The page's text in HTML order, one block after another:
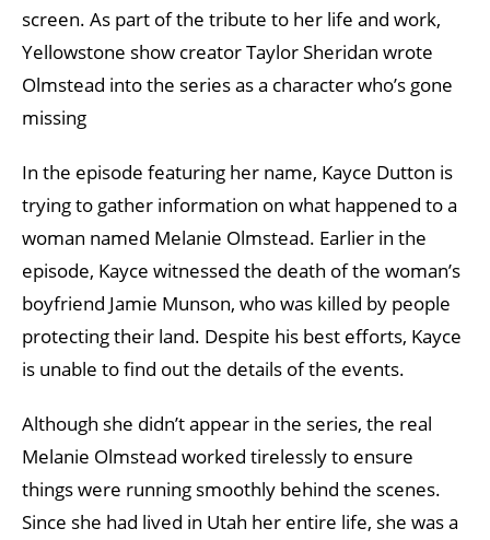
screen. As part of the tribute to her life and work,
Yellowstone show creator Taylor Sheridan wrote
Olmstead into the series as a character who’s gone
missing
In the episode featuring her name, Kayce Dutton is
trying to gather information on what happened to a
woman named Melanie Olmstead. Earlier in the
episode, Kayce witnessed the death of the woman’s
boyfriend Jamie Munson, who was killed by people
protecting their land. Despite his best efforts, Kayce
is unable to find out the details of the events.
Although she didn’t appear in the series, the real
Melanie Olmstead worked tirelessly to ensure
things were running smoothly behind the scenes.
Since she had lived in Utah her entire life, she was a